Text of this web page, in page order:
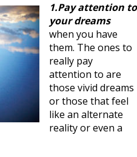
1.Pay attention to
your dreams
when you have
them. The ones to
really pay
attention to are
those vivid dreams
or those that feel
like an alternate
reality or even a